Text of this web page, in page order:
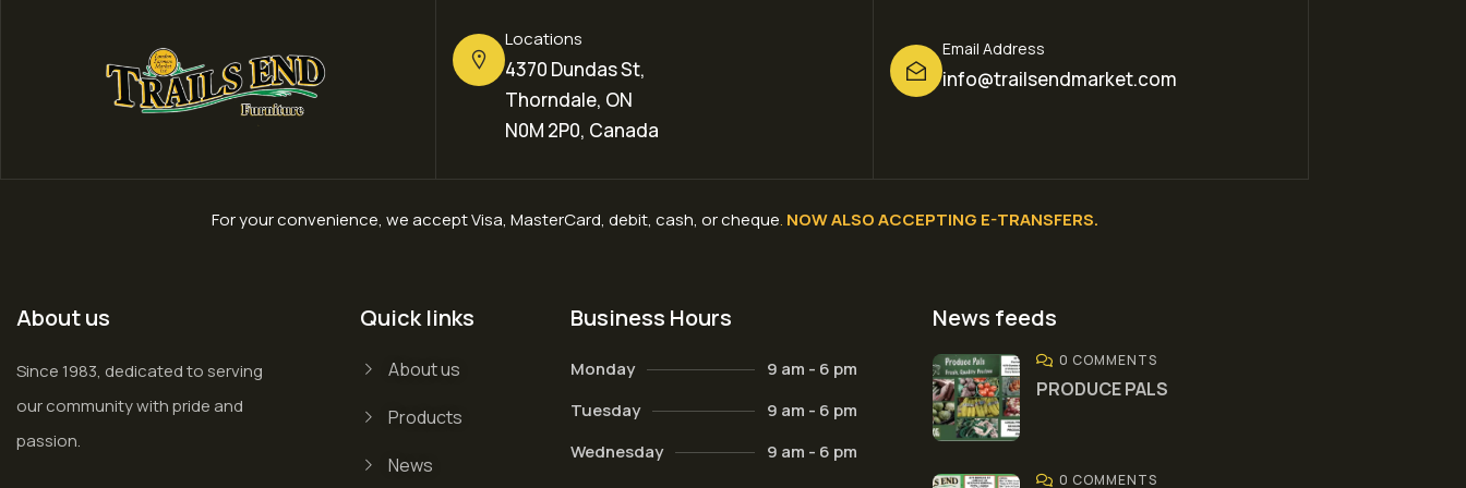
Locations
4370 Dundas St,
Thorndale, ON
N0M 2P0, Canada
Email Address
info@trailsendmarket.com
For your convenience, we accept Visa, MasterCard, debit, cash, or cheque. NOW ALSO ACCEPTING E-TRANSFERS.
About us
Since 1983, dedicated to serving
our community with pride and
passion.
Quick links
About us
Products
News
Business Hours
Monday
9 am - 6 pm
Tuesday
9 am - 6 pm
Wednesday
9 am - 6 pm
News feeds
0 COMMENTS
PRODUCE PALS
0 COMMENTS